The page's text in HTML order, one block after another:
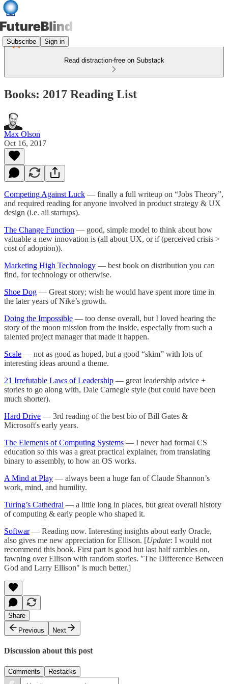
Subscribe Sign in
Read distraction-free on Substack
Books: 2017 Reading List
Max Olson
Oct 16, 2017
Competing Against Luck — finally a full writeup on “Jobs Theory”,
and required reading for anyone involved in product strategy & UX
design (i.e. all startups).
The Change Function — good, simple model to think about how
valuable a new innovation is (all about UX, or if (perceived crisis >
cost of adoption)).
Marketing High Technology — best book on distribution you can
find, for technology or otherwise.
Shoe Dog — Great story; wish he would have spent more time in
the later years of Nike’s growth.
Doing the Impossible — too dense overall, but I loved hearing the
story of the moon mission from the inside, especially from such a
talented project manager that made it happen.
Scale — not as good as hoped, but a good “skim” with lots of
interesting ideas around a theme.
21 Irrefutable Laws of Leadership — great leadership advice +
stories to go along with, Dale Carnegie style (but could have been
much shorter).
Hard Drive — 3rd reading of the best bio of Bill Gates &
Microsoft's early years.
The Elements of Computing Systems — I never had formal CS
education so this was a great practical explainer, from translating
binary to assembly, to how an OS works.
A Mind at Play — always been a huge fan of Claude Shannon’s
work, mind, and humility.
Turing’s Cathedral — a little long in places, but great overall history
of computing & early people who shaped it.
Softwar— Reading now. Interesting insights about early Oracle,
also gives me new appreciation for Ellison. [Update: I would not
recommend this book. First part is good but last half rambles on,
fawning over Ellison with random stories. "The Difference Between
God and Larry Ellison" is much better.]
Share
Previous
Next
Discussion about this post
Comments Restacks